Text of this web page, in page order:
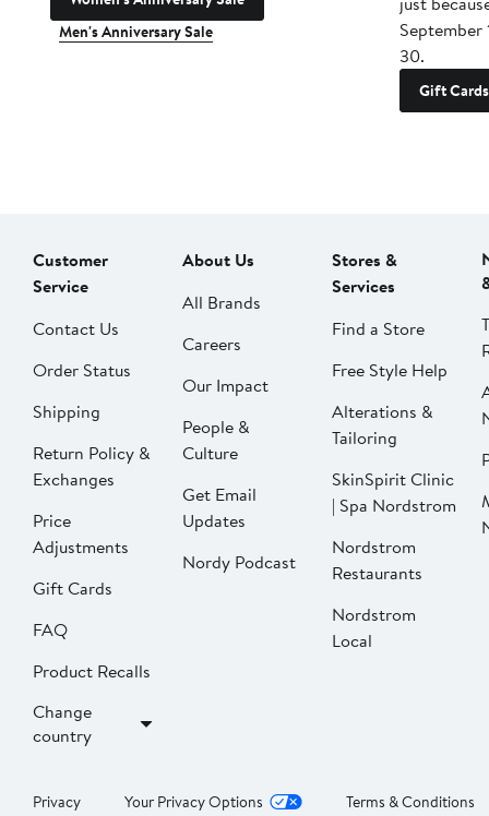
Men's Anniversary Sale
September
30.
Gift Cards
Customer
Service
Contact Us
Order Status
Shipping
Return Policy &
Exchanges
Price
Adjustments
Gift Cards
FAQ
Product Recalls
Change
country
About Us
All Brands
Careers
Our Impact
People &
Culture
Get Email
Updates
Nordy Podcast
Stores &
Services
Find a Store
Free Style Help
Alterations &
Tailoring
SkinSpirit Clinic
| Spa Nordstrom
Nordstrom
Restaurants
Nordstrom
Local
Privacy Your Privacy Options Terms & Conditions